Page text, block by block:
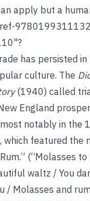
apply but a
has persisted in
culture. The
(1940) called
England
notably in the
, which featured the
(“Molasses
waltz / You
/ Molasses and